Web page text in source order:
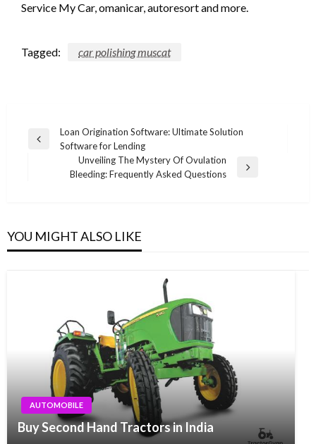
Service My Car, omanicar, autoresort and more.
Tagged: car polishing muscat
Post
navigation
Previous
Loan Origination Software: Ultimate Solution
Software for Lending
Unveiling The Mystery Of Ovulation
Bleeding: Frequently Asked Questions
YOU MIGHT ALSO LIKE
AUTOMOBILE
Buy Second Hand Tractors in India